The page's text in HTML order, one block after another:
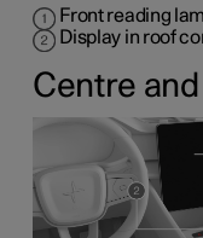
Front reading
Display in roof
Centre